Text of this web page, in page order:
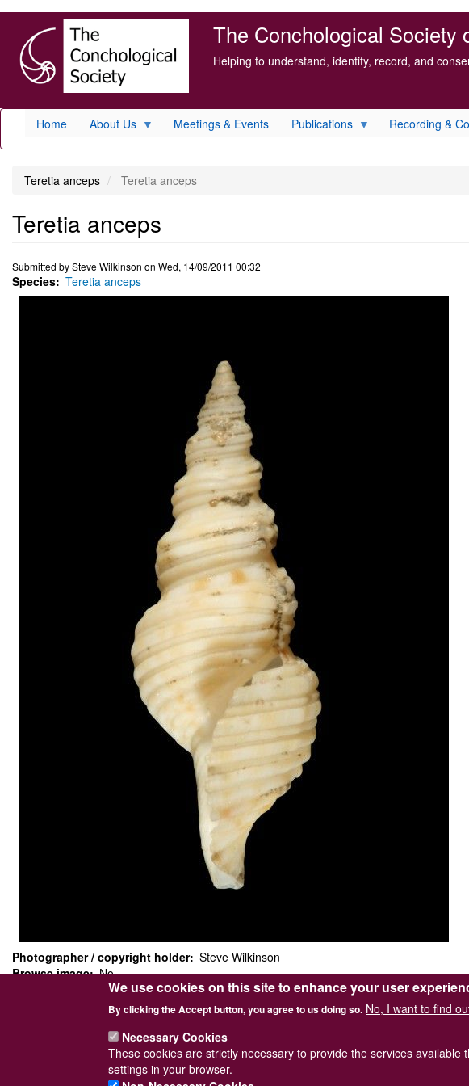
main
content
The Conchological Society
Helping to understand, identify, record, and
Home About Us Meetings & Events Publications Recording &
Teretia anceps Teretia anceps
Teretia anceps
Submitted bySteve Wilkinson on Wed, 14/09/2011 00:32
Species Teretia anceps
Photographer / copyright holder Steve Wilkinson
Browse image No
Yes
We use cookies on this site to enhance your user
By clicking the Accept button, you agree to us doing so. No, I want to find
Necessary Cookies
These cookies are strictly necessary to provide the services
settings in your browser.